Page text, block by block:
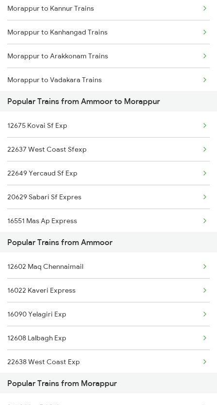
Ammoor to Vellore Trains
Ammoor to Chennai Trains
Morappur to Kannur Trains
Morappur to Kanhangad Trains
Morappur to Arakkonam Trains
Morappur to Vadakara Trains
Morappur to Coimbatore Trains
Morappur to Kozhikode Trains
Morappur to Chengannur Trains
Morappur to Erode Trains
Morappur to Jolarpettai Trains
Popular Trains from Ammoor to Morappur
12675 Kovai Sf Exp
22637 West Coast Sfexp
22649 Yercaud Sf Exp
20629 Sabari Sf Expres
16551 Mas Ap Express
12679 Cbe Intercity
12607 Lalbagh Sf Exp
12695 Mas Tvc Sf Exp
12685 Mas Maq Sf Exp
12601 Mas Maq Sf Mail
16021 Kaveri Express
22651 Mas Pgt Express
Popular Trains from Ammoor
12602 Maq Chennaimail
16022 Kaveri Express
16090 Yelagiri Exp
12608 Lalbagh Exp
22638 West Coast Exp
12640 Brindavan Exp
Popular Trains from Morappur